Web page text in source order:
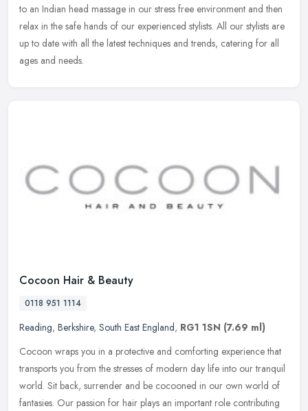
to an Indian head massage in our stress free environment and then
relax in the safe hands of our experienced stylists. All our stylists are
up to date with all the latest techniques and trends, catering for all
ages and needs.
Cocoon Hair & Beauty
0118 951 1114
Reading, Berkshire, South East England, RG1 1SN (7.69 ml)
Cocoon wraps you in a protective and comforting experience that
transports you from the stresses of modern day life into our tranquil
world. Sit back, surrender and be cocooned in our own world of
fantasies. Our passion for hair plays an important role contributing